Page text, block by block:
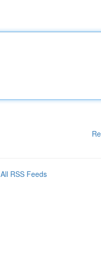
All RSS Feeds